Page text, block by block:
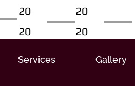
20
20
20
20
Services Gallery